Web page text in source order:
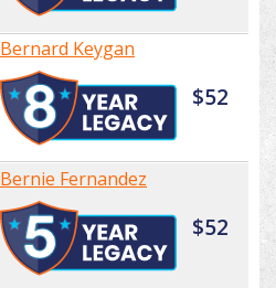
Bernard Keygan
$52
Bernie Fernandez
$52